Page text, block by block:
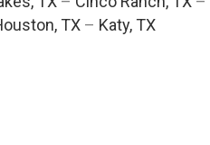
TX – Katy, TX